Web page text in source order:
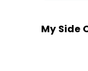
My Side